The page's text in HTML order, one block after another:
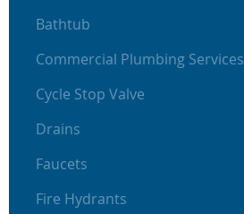
Bathtub
Commercial Plumbing Services
Cycle Stop Valve
Drains
Faucets
Fire Hydrants